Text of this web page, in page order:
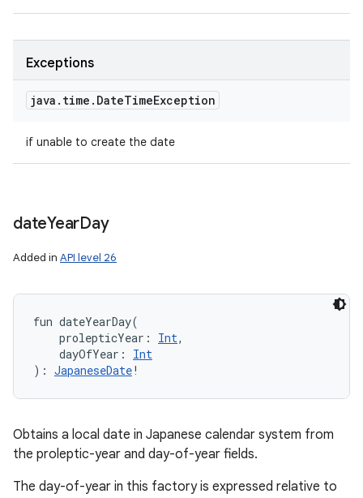
Exceptions
java . time . DateTimeException
if unable to create the date
dateYearDay
Added in API level 26
fun dateYearDay(
prolepticYear : Int,
dayOfYear :
Int
) : JapaneseDate!
Obtains a local date in Japanese calendar system from
the proleptic-year and day-of-year fields.
The day-of-year in this factory is expressed relative to